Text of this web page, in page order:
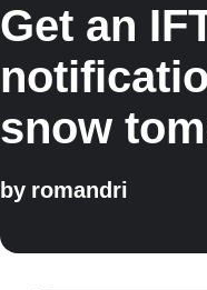
Get an
snow
by romandri